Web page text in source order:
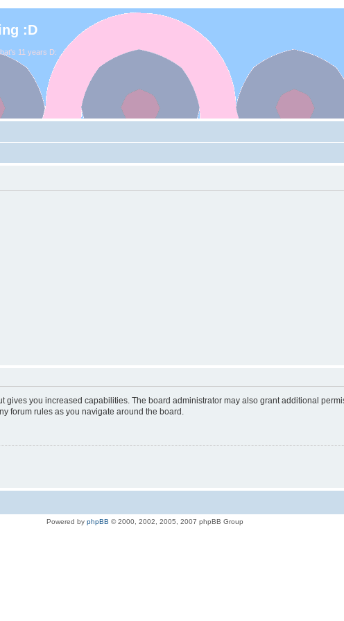
:D
11 years D:
gives you increased capabilities. The board administrator may also grant additional
forum rules as you navigate around the board.
Powered by phpBB © 2000, 2002, 2005, 2007 phpBB Group